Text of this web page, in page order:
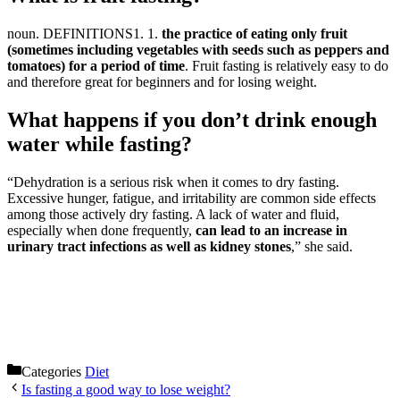
​noun. DEFINITIONS1. 1. the practice of eating only fruit
(sometimes including vegetables with seeds such as peppers and
tomatoes) for a period of time. Fruit fasting is relatively easy to do
and therefore great for beginners and for losing weight.
What happens if you don’t drink enough
water while fasting?
“Dehydration is a serious risk when it comes to dry fasting.
Excessive hunger, fatigue, and irritability are common side effects
among those actively dry fasting. A lack of water and fluid,
especially when done frequently, can lead to an increase in
urinary tract infections as well as kidney stones,” she said.
Categories Diet
Is fasting a good way to lose weight?